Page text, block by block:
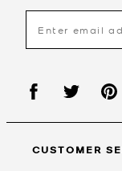
CUSTOMER